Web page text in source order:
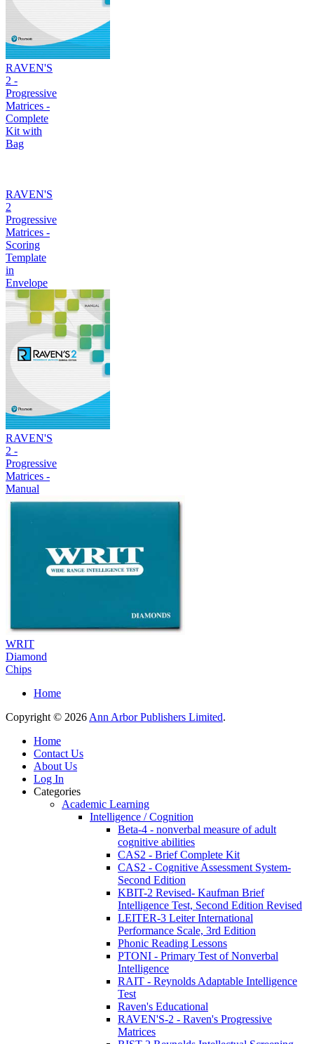
RAVEN'S
2 -
Progressive
Matrices -
Complete
Kit with
Bag
RAVEN'S
2
Progressive
Matrices -
Scoring
Template
in
Envelope
RAVEN'S
2 -
Progressive
Matrices -
Manual
WRIT
Diamond
Chips
Home
Copyright © 2026 Ann Arbor Publishers Limited.
Home
Contact Us
About Us
Log In
Categories
Academic Learning
Intelligence / Cognition
Beta-4 - nonverbal measure of adult
cognitive abilities
CAS2 - Brief Complete Kit
CAS2 - Cognitive Assessment System-
Second Edition
KBIT-2 Revised- Kaufman Brief
Intelligence Test, Second Edition Revised
LEITER-3 Leiter International
Performance Scale, 3rd Edition
Phonic Reading Lessons
PTONI - Primary Test of Nonverbal
Intelligence
RAIT - Reynolds Adaptable Intelligence
Test
Raven's Educational
RAVEN'S-2 - Raven's Progressive
Matrices